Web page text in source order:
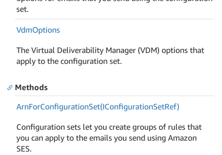
set.
VdmOptions
The Virtual Deliverability Manager (VDM) options that
apply to the configuration set.
Methods
ArnForConfigurationSet(IConfigurationSetRef)
Configuration sets let you create groups of rules that
you can apply to the emails you send using Amazon
SES.